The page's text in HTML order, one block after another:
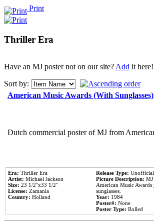
Print
Thriller Era
Have an MJ poster not on our site?Add it here!
Sort by:
American Music Awards (With
Dutch commercial poster of MJ from
Era: Thriller Era
Artist: Michael Jackson
Size: 23 1/2''x33 1/2''
License: Zamania
Country: Holland
Release Type: Unofficial
Picture Description:
American Music Awards
sunglasses.
Year: 1984
Poster#: None
Poster Type: Rolled